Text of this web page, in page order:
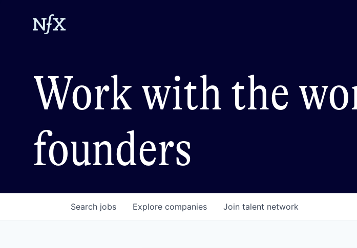
Work with the
founders
Search jobs Explore companies Join talent network